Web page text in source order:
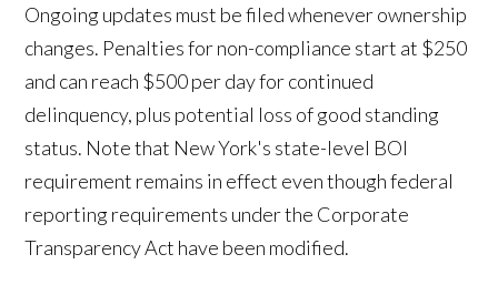
Ongoing updates must be filed whenever ownership
changes. Penalties for non-compliance start at $250
and can reach $500 per day for continued
delinquency, plus potential loss of good standing
status. Note that New York's state-level BOI
requirement remains in effect even though federal
reporting requirements under the Corporate
Transparency Act have been modified.